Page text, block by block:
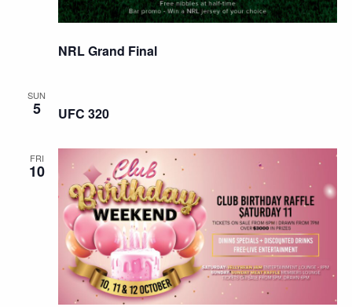
NRL Grand Final
SUN
5 UFC 320
FRI
10